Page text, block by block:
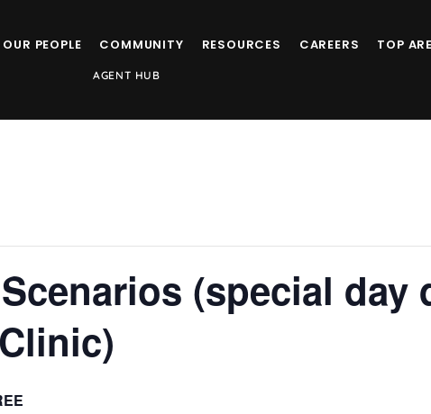
OUR PEOPLE COMMUNITY RESOURCES CAREERS TOP
AGENT HUB
(special day